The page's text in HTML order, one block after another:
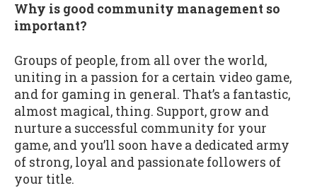
Why is good community management so
important?
Groups of people, from all over the world,
uniting in a passion for a certain video game,
and for gaming in general. That’s a fantastic,
almost magical, thing. Support, grow and
nurture a successful community for your
game, and you’ll soon have a dedicated army
of strong, loyal and passionate followers of
your title.